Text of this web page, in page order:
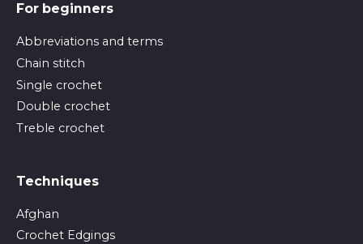
For beginners
Abbreviations and terms
Chain stitch
Single crochet
Double crochet
Treble crochet
Techniques
Afghan
Crochet Edgings